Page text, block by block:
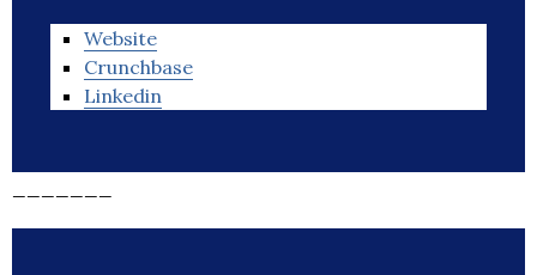
Website
Crunchbase
Linkedin